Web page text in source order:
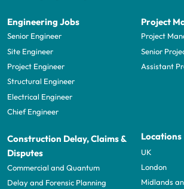
Engineering Jobs
Senior Engineer
Site Engineer
Project Engineer
Structural Engineer
Electrical Engineer
Chief Engineer
Project
Project
Senior
Assistant
Construction Delay, Claims &
Disputes
Commercial and Quantum
Delay and Forensic Planning
Locations
UK
London
Midlands